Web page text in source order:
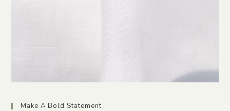
Make A Bold Statement